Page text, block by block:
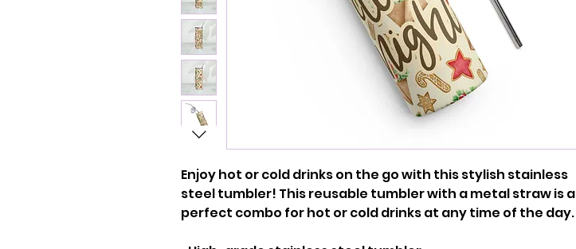
Enjoy hot or cold drinks on the go with this stylish stainless
steel tumbler! This reusable tumbler with a metal straw is a
perfect combo for hot or cold drinks at any time of the day.